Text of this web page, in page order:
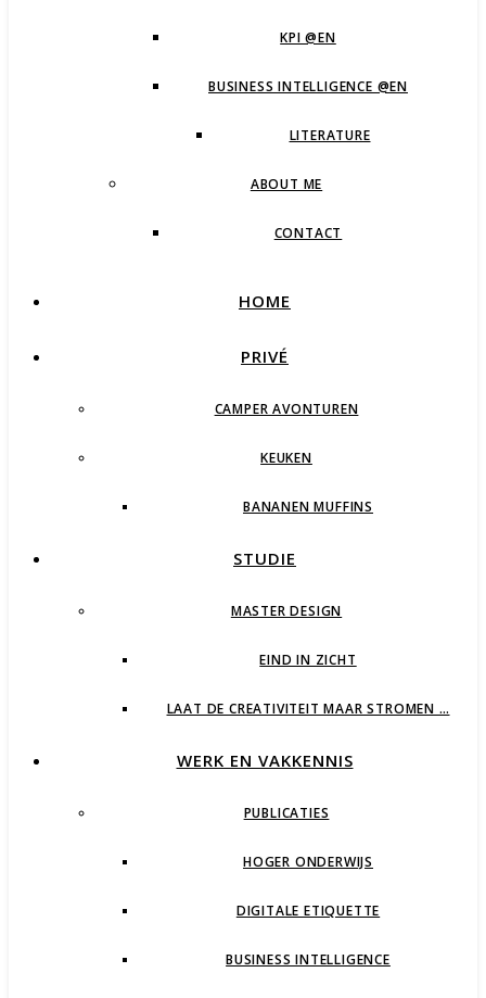
KPI @EN
BUSINESS INTELLIGENCE @EN
LITERATURE
ABOUT ME
CONTACT
HOME
PRIVÉ
CAMPER AVONTUREN
KEUKEN
BANANEN MUFFINS
STUDIE
MASTER DESIGN
EIND IN ZICHT
LAAT DE CREATIVITEIT MAAR STROMEN …
WERK EN VAKKENNIS
PUBLICATIES
HOGER ONDERWIJS
DIGITALE ETIQUETTE
BUSINESS INTELLIGENCE